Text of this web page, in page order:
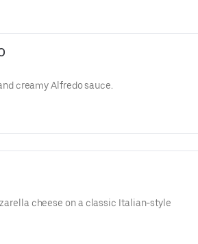
creamy Alfredo sauce.
cheese on a classic Italian-style